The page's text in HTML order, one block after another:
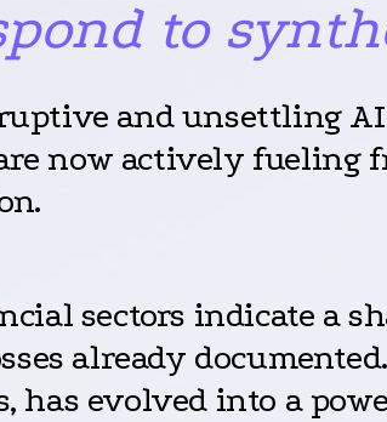
to
and unsettling
now actively fueling
sectors indicate a
already
evolved into a